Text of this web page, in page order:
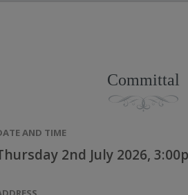
Committal
AND TIME
2nd July 2026,